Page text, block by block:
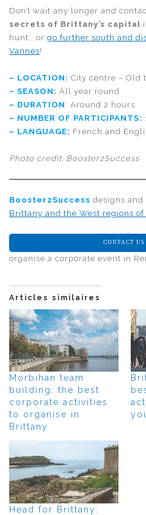
Don’t wait any longer and
secrets of Brittany’s capital
hunt., or go further south and
Vannes!
– LOCATION: City centre – Old
– SEASON: All year round
– DURATION : Around 2 hours
– NUMBER OF PARTICIPANTS:
– LANGUAGE: French and
Photo credit: Booster2Success
Booster2Success designs and
Brittany and the West regions of
CONTACT US
organise a corporate event in
Articles similaires
Morbihan team
building: the best
corporate activities
to organise in
Brittany
Head for Brittany: